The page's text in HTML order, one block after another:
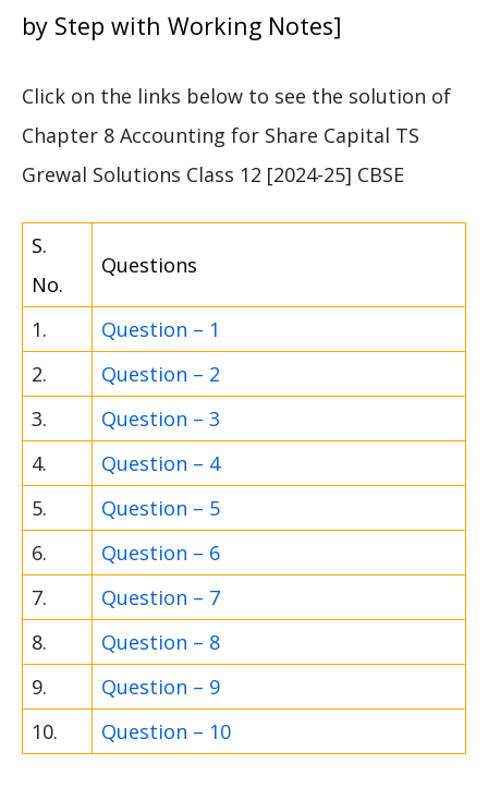
by Step with Working Notes]
Click on the links below to see the solution of
Chapter 8 Accounting for Share Capital TS
Grewal Solutions Class 12 [2024-25] CBSE
S.
No.
Questions
1.
Question – 1
2.
Question – 2
3.
Question – 3
4.
Question – 4
5.
Question – 5
6.
Question – 6
7.
Question – 7
8.
Question – 8
9.
Question – 9
10.
Question – 10